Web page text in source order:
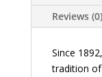
Reviews (0)
Since
tradition